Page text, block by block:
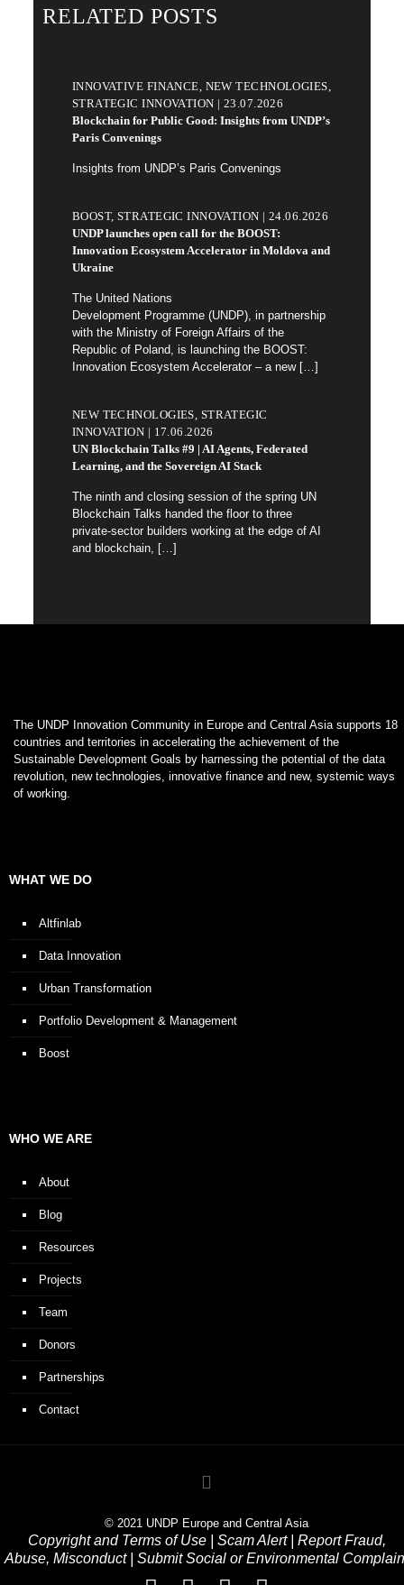
RELATED POSTS
INNOVATIVE FINANCE, NEW TECHNOLOGIES,
STRATEGIC INNOVATION | 23.07.2026
Blockchain for Public Good: Insights from UNDP’s
Paris Convenings
Insights from UNDP’s Paris Convenings
BOOST, STRATEGIC INNOVATION | 24.06.2026
UNDP launches open call for the BOOST:
Innovation Ecosystem Accelerator in Moldova and
Ukraine
The United Nations
Development Programme (UNDP), in partnership
with the Ministry of Foreign Affairs of the
Republic of Poland, is launching the BOOST:
Innovation Ecosystem Accelerator – a new[…]
NEW TECHNOLOGIES, STRATEGIC
INNOVATION | 17.06.2026
UN Blockchain Talks #9 | AI Agents, Federated
Learning, and the Sovereign AI Stack
The ninth and closing session of the spring UN
Blockchain Talks handed the floor to three
private-sector builders working at the edge of AI
and blockchain, […]
The UNDP Innovation Community in Europe and Central Asia supports 18
countries and territories in accelerating the achievement of the
Sustainable Development Goals by harnessing the potential of the data
revolution, new technologies, innovative finance and new, systemic ways
of working.
WHAT WE DO
Altfinlab
Data Innovation
Urban Transformation
Portfolio Development & Management
Boost
WHO WE ARE
About
Blog
Resources
Projects
Team
Donors
Partnerships
Contact
© 2021 UNDP Europe and Central Asia
Copyright and Terms of Use| Scam Alert| Report Fraud,
Abuse, Misconduct| Submit Social or Environmental